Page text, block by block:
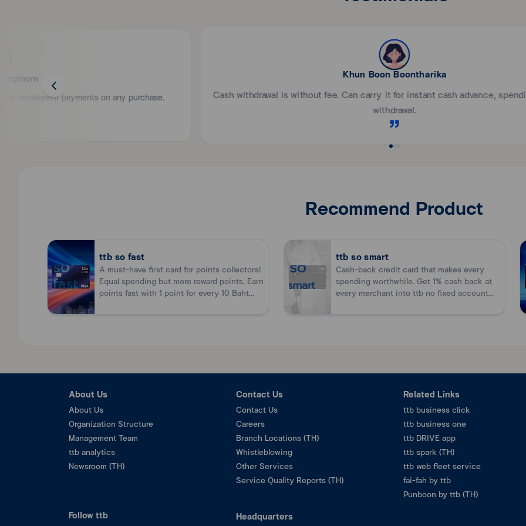
Copy of bank statements for the past 1 month (showing the amount of salary entry).
Original / copy of previous pay slips and/or original / copy of income confirmation letter showing details of other
consecutively, and
For limited partnership
Copy of Limited Partnership Certificate (within the past 3 months).
For merchant
Copy of Commercial Registration / Trade Registration.
How do I activate ttb credit card for the first time?
You can activate ttb credit card by yourself via ttb touch app or call ttb contact center 1428 press 2.
Is there any fee for cash withdrawal from ttb credit card?
Cash withdrawal from ttb credit card is subject to 1.5% (normal 2.5%) (VAT not included).
installment payments on any purchase.
Khun Boon Boontharika
Cash withdrawal is without fee. Can carry it for instant cash advance,
withdrawal.
Recommend Product
ttb so fast
A must-have first card for points collectors!
Equal spending but more reward points. Earn
points fast with 1 point for every 10 Baht
ttb so smart
Cash-back credit card that makes every
spending worthwhile. Get 1% cash back at
every merchant into ttb no fixed account
About Us
About Us
Organization Structure
Management Team
ttb analytics
Newsroom (TH)
Contact Us
Contact Us
Careers
Branch Locations (TH)
Whistleblowing
Other Services
Service Quality Reports (TH)
Related Links
ttb business click
ttb business one
ttb DRIVE app
ttb spark (TH)
ttb web fleet service
fai-fah by ttb
Punboon by ttb (TH)
Follow ttb Headquarters